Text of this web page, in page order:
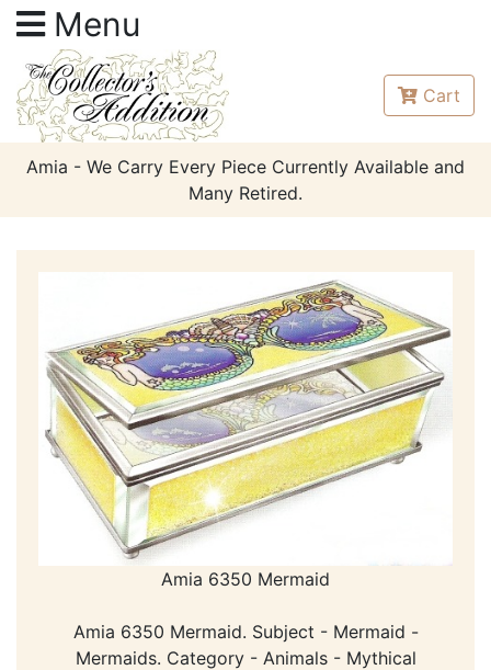
Menu
Cart
Amia - We Carry Every Piece Currently Available and
Many Retired.
Amia 6350 Mermaid
Amia 6350 Mermaid. Subject - Mermaid -
Mermaids. Category - Animals - Mythical